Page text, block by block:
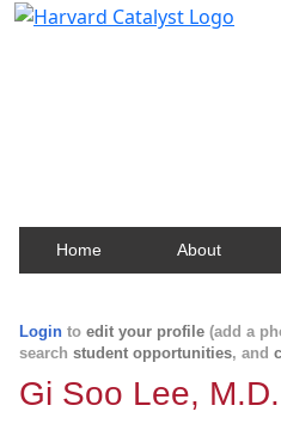
Home About
Login to edit your profile (add a
search student opportunities, and
Gi Soo Lee, M.D.